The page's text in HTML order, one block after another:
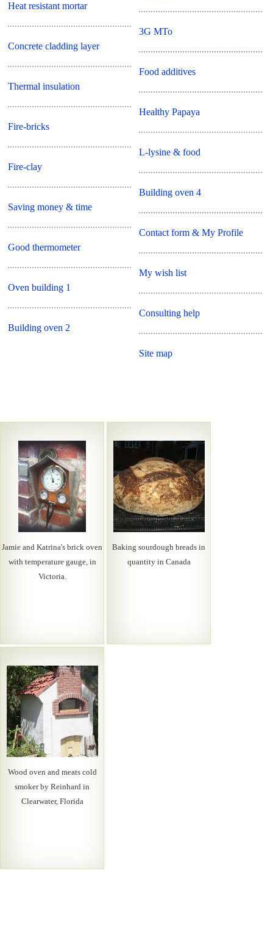
Heat resistant mortar
Concrete cladding layer
Thermal insulation
Fire-bricks
Fire-clay
Saving money & time
Good thermometer
Oven building 1
Building oven 2
3G MTo
Food additives
Healthy Papaya
L-lysine & food
Building oven 4
Contact form & My Profile
My wish list
Consulting help
Site map
Jamie and Katrina's brick oven
with temperature gauge, in
Victoria.
Baking sourdough breads in
quantity in Canada
Wood oven and meats cold
smoker by Reinhard in
Clearwater, Florida